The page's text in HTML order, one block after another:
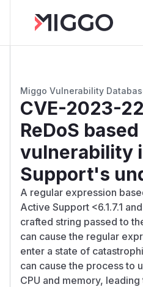
Miggo Vulnerability
CVE-2023-
ReDoS based
vulnerability
Support's
A regular expression
Active Support <6.1.7.1
crafted string passed to
can cause the regular
enter a state of
can cause the process to
CPU and memory,